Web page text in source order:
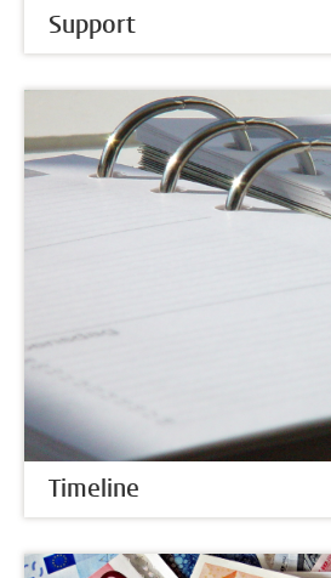
Support
Timeline